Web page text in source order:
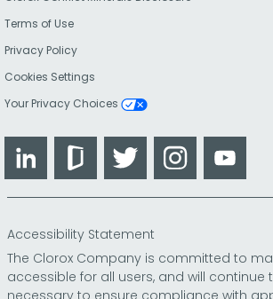
Terms of Use
Privacy Policy
Cookies Settings
Your Privacy Choices
LinkedIn GlassdoorTwitter Instagram
Accessibility Statement
The Clorox Company is committed to
accessible for all users, and will continue
necessary to ensure compliance with